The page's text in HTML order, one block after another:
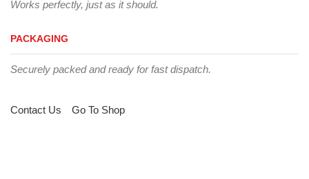
Works perfectly, just as it should.
PACKAGING
Securely packed and ready for fast dispatch.
Contact Us Go To Shop